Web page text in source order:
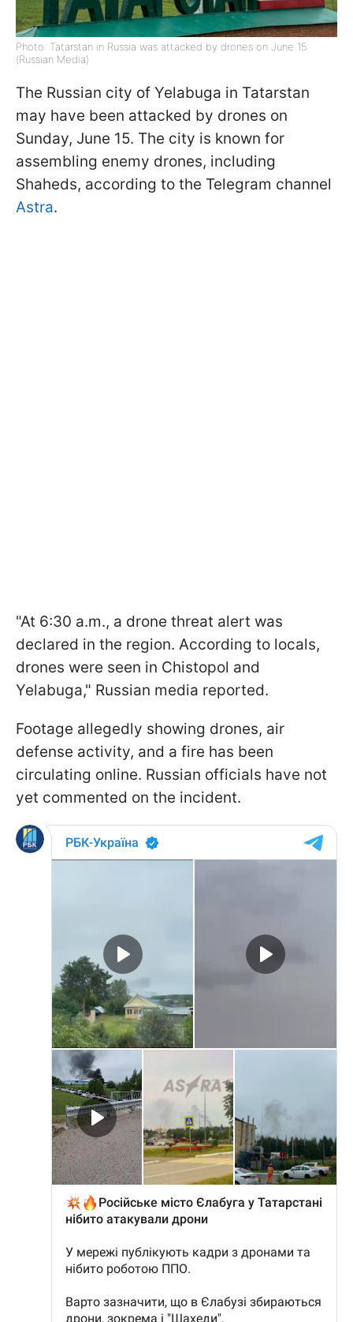
Photo: Tatarstan in Russia was attacked by drones on June 15
(Russian Media)
The Russian city of Yelabuga in Tatarstan
may have been attacked by drones on
Sunday, June 15. The city is known for
assembling enemy drones, including
Shaheds, according to the Telegram channel
Astra.
"At 6:30 a.m., a drone threat alert was
declared in the region. According to locals,
drones were seen in Chistopol and
Yelabuga," Russian media reported.
Footage allegedly showing drones, air
defense activity, and a fire has been
circulating online. Russian officials have not
yet commented on the incident.